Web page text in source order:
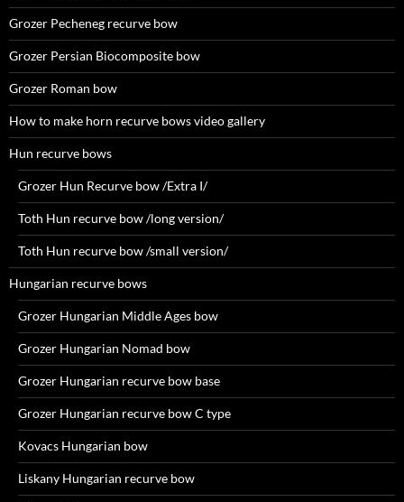
Grozer Pecheneg recurve bow
Grozer Persian Biocomposite bow
Grozer Roman bow
How to make horn recurve bows video gallery
Hun recurve bows
Grozer Hun Recurve bow /Extra I/
Toth Hun recurve bow /long version/
Toth Hun recurve bow /small version/
Hungarian recurve bows
Grozer Hungarian Middle Ages bow
Grozer Hungarian Nomad bow
Grozer Hungarian recurve bow base
Grozer Hungarian recurve bow C type
Kovacs Hungarian bow
Liskany Hungarian recurve bow